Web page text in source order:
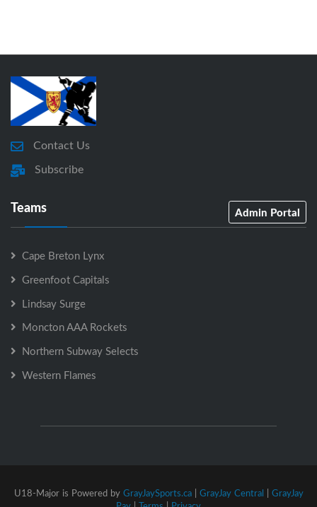
Contact Us
Subscribe
Teams Admin Portal
Cape Breton Lynx
Greenfoot Capitals
Lindsay Surge
Moncton AAA Rockets
Northern Subway Selects
Western Flames
U18-Major is Powered by GrayJaySports.ca| GrayJay Central | GrayJay